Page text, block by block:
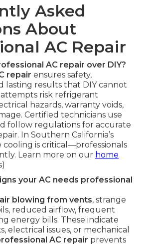
Asked
About
AC Repair
AC repair over DIY?
repair ensures safety,
lasting results that DIY cannot
risk refrigerant
hazards, warranty voids,
Certified technicians use
follow regulations for accurate
In Southern California’s
cooling is critical—professionals
Learn more on our home
your AC needs professional
blowing from vents, strange
reduced airflow, frequent
energy bills. These indicate
electrical issues, or mechanical
AC repair prevents